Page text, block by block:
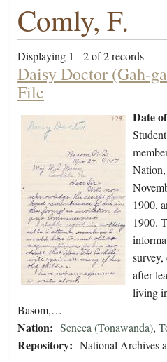
Comly, F.
Displaying 1 - 2 of 2 records
Daisy Doctor (Gah-
File
Date
1900,
1900.
survey,
after
living
Basom,…
Nation: Seneca (Tonawanda),
Repository: National Archives